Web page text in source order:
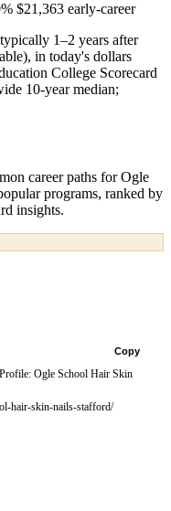
$21,363 early-career
1–2 years after
in today's dollars
College Scorecard
10-year median;
career paths for Ogle
programs, ranked by
insights.
Copy
Ogle School Hair Skin
hair-skin-nails-stafford/